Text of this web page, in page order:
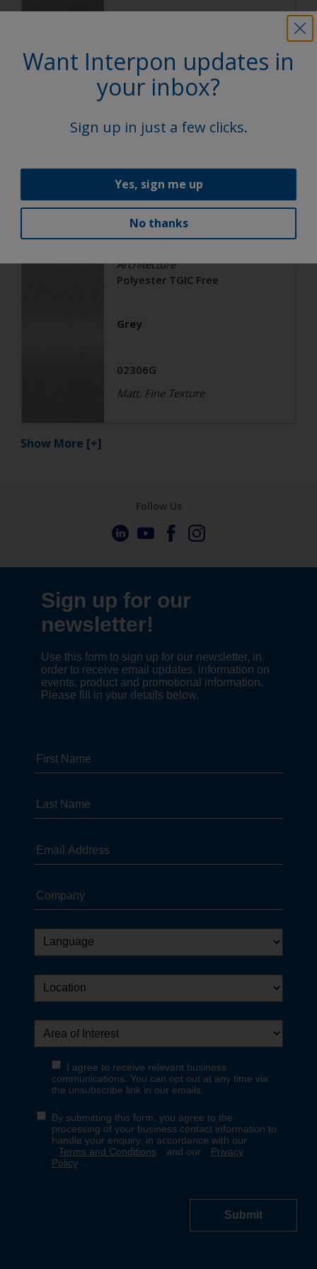
Architecture
Polyester TGIC Free
RAL 9006
02206G
Matt, Smooth, Metallic
Architecture
Polyester TGIC Free
Grey
02306G
Matt, Fine Texture
Show More [+]
Want Interpon updates in
your inbox?
Sign up in just a few clicks.
Yes, sign me up
No thanks
Follow Us